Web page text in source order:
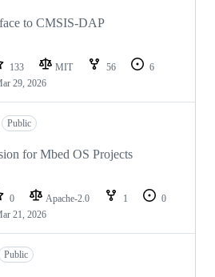
to CMSIS-DAP
133 MIT 56
6
29, 2026
Public
for Mbed OS Projects
0 Apache-2.0 1
0
21, 2026
Public